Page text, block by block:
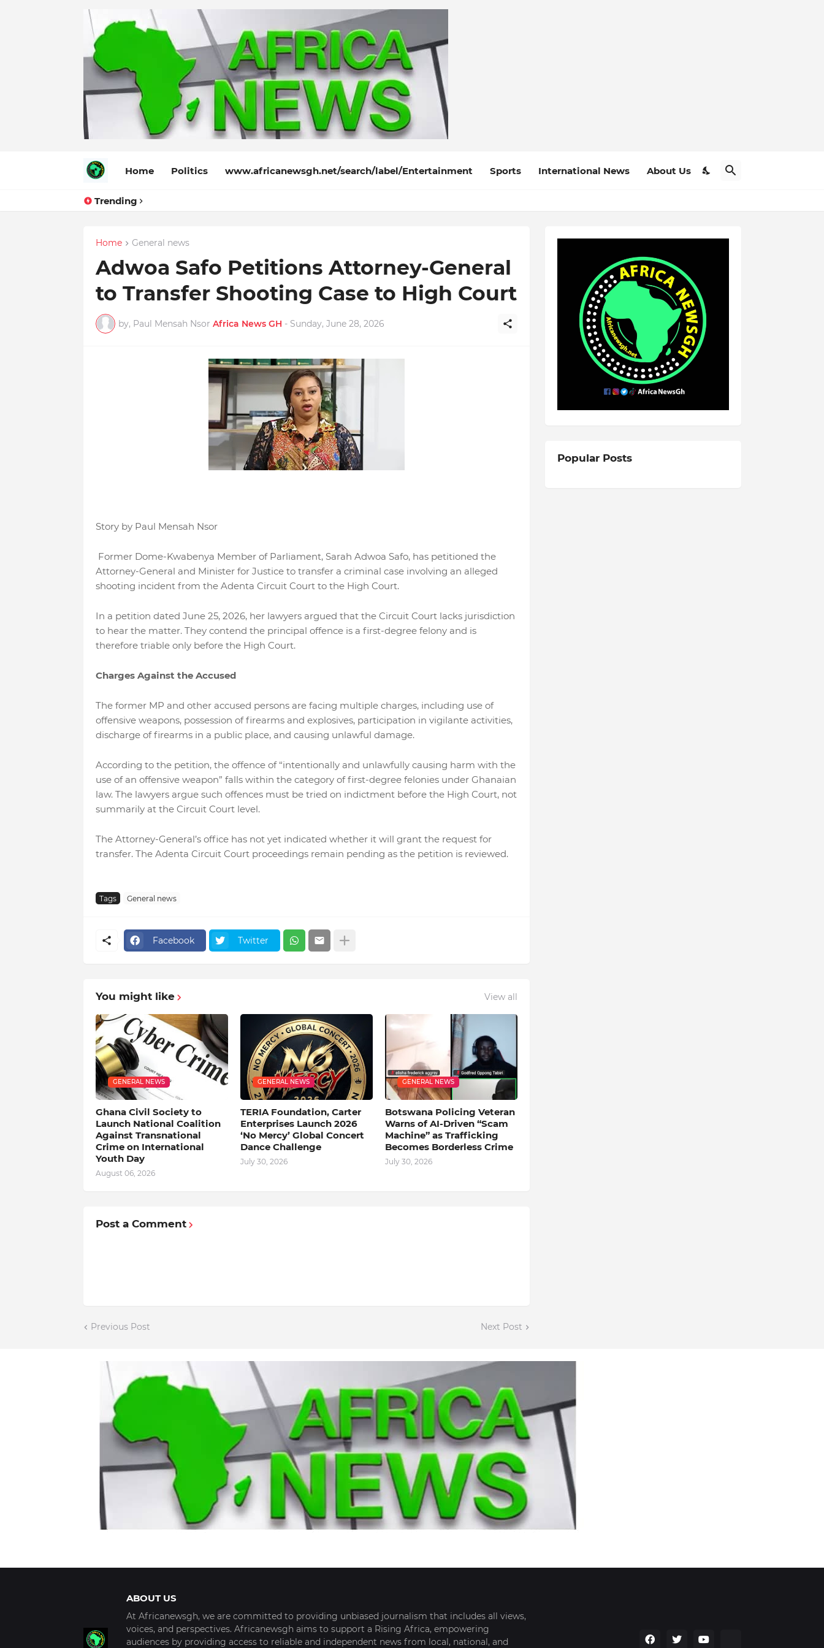
Home Politics www.africanewsgh.net/search/label/Entertainment Sports International News About Us
Trending
Home General news
Adwoa Safo Petitions Attorney-General
to Transfer Shooting Case to High Court
by, Paul Mensah Nsor Africa News GH - Sunday, June 28, 2026
Story by Paul Mensah Nsor
Former Dome-Kwabenya Member of Parliament, Sarah Adwoa Safo, has petitioned the
Attorney-General and Minister for Justice to transfer a criminal case involving an alleged
shooting incident from the Adenta Circuit Court to the High Court.
In a petition dated June 25, 2026, her lawyers argued that the Circuit Court lacks jurisdiction
to hear the matter. They contend the principal offence is a first-degree felony and is
therefore triable only before the High Court.
Charges Against the Accused
The former MP and other accused persons are facing multiple charges, including use of
offensive weapons, possession of firearms and explosives, participation in vigilante activities,
discharge of firearms in a public place, and causing unlawful damage.
According to the petition, the offence of “intentionally and unlawfully causing harm with the
use of an offensive weapon” falls within the category of first-degree felonies under Ghanaian
law. The lawyers argue such offences must be tried on indictment before the High Court, not
summarily at the Circuit Court level.
The Attorney-General’s office has not yet indicated whether it will grant the request for
transfer. The Adenta Circuit Court proceedings remain pending as the petition is reviewed.
Tags General news
Facebook Twitter
You might like View all
GENERAL NEWS
Ghana Civil Society to
Launch National Coalition
Against Transnational
Crime on International
Youth Day
August 06, 2026
GENERAL NEWS
TERIA Foundation, Carter
Enterprises Launch 2026
‘No Mercy’ Global Concert
Dance Challenge
July 30, 2026
GENERAL NEWS
Botswana Policing Veteran
Warns of AI-Driven “Scam
Machine” as Trafficking
Becomes Borderless Crime
July 30, 2026
Post a Comment
Previous Post Next Post
Popular Posts
ABOUT US
At Africanewsgh, we are committed to providing unbiased journalism that includes all views,
voices, and perspectives. Africanewsgh aims to support a Rising Africa, empowering
audiences by providing access to reliable and independent news from local, national, and